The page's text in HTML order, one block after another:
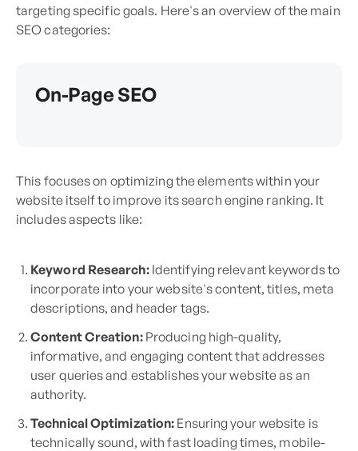
targeting specific goals. Here's an overview of the main
SEO categories:
On-Page SEO
This focuses on optimizing the elements within your
website itself to improve its search engine ranking. It
includes aspects like:
Keyword Research:Identifying relevant keywords to
incorporate into your website's content, titles, meta
descriptions, and header tags.
Content Creation:Producing high-quality,
informative, and engaging content that addresses
user queries and establishes your website as an
authority.
Technical Optimization: Ensuring your website is
technically sound, with fast loading times, mobile-